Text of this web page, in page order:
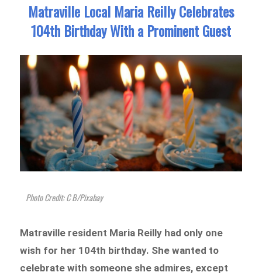
Matraville Local Maria Reilly Celebrates
104th Birthday With a Prominent Guest
Photo Credit: C B/Pixabay
Matraville resident Maria Reilly had only one
wish for her 104th birthday. She wanted to
celebrate with someone she admires, except